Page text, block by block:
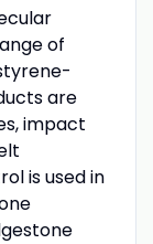
of
are
impact
is used in